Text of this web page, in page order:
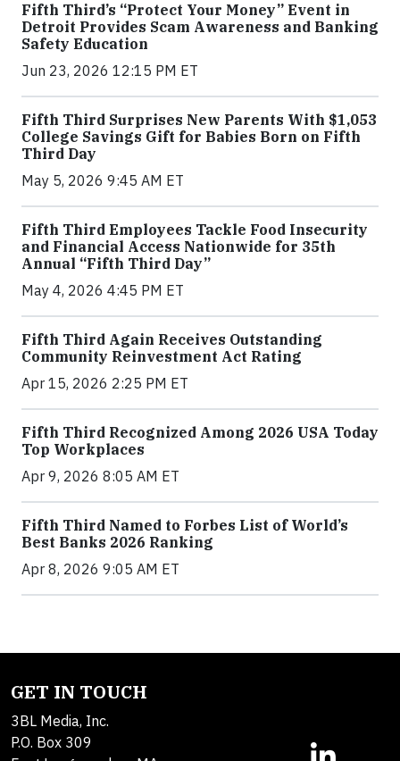
Fifth Third’s “Protect Your Money” Event in
Detroit Provides Scam Awareness and Banking
Safety Education
Jun 23, 2026 12:15 PM ET
Fifth Third Surprises New Parents With $1,053
College Savings Gift for Babies Born on Fifth
Third Day
May 5, 2026 9:45 AM ET
Fifth Third Employees Tackle Food Insecurity
and Financial Access Nationwide for 35th
Annual “Fifth Third Day”
May 4, 2026 4:45 PM ET
Fifth Third Again Receives Outstanding
Community Reinvestment Act Rating
Apr 15, 2026 2:25 PM ET
Fifth Third Recognized Among 2026 USA Today
Top Workplaces
Apr 9, 2026 8:05 AM ET
Fifth Third Named to Forbes List of World’s
Best Banks 2026 Ranking
Apr 8, 2026 9:05 AM ET
GET IN TOUCH
3BL Media, Inc.
P.O. Box 309